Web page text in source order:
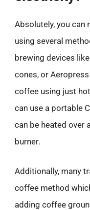
Absolutely, you
using several
brewing devices
cones, or
coffee using just
can use a portable
can be heated over
burner.
Additionally, many
coffee method
adding coffee